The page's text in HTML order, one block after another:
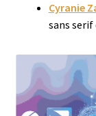
Cyranie
sans